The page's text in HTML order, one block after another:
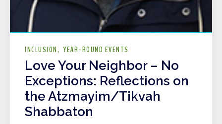
INCLUSION YEAR-ROUND EVENTS
Love Your Neighbor – No
Exceptions: Reflections on
the Atzmayim/Tikvah
Shabbaton